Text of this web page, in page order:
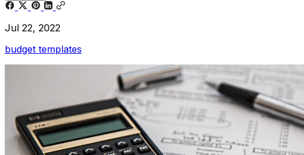
Jul 22, 2022
budget templates